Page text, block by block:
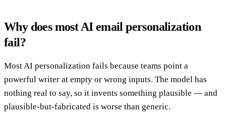
Why does most AI email personalization
fail?
Most AI personalization fails because teams point a
powerful writer at empty or wrong inputs. The model has
nothing real to say, so it invents something plausible — and
plausible-but-fabricated is worse than generic.